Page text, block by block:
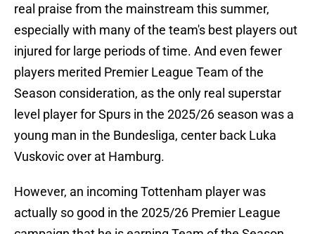
real praise from the mainstream this summer,
especially with many of the team's best players out
injured for large periods of time. And even fewer
players merited Premier League Team of the
Season consideration, as the only real superstar
level player for Spurs in the 2025/26 season was a
young man in the Bundesliga, center back Luka
Vuskovic over at Hamburg.
However, an incoming Tottenham player was
actually so good in the 2025/26 Premier League